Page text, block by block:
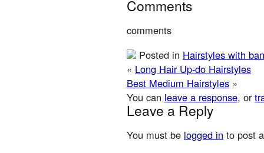
Comments
comments
Posted in Hairstyles with
« Long Hair Up-do Hairstyles
Best Medium Hairstyles »
You can leave a response, or
Leave a Reply
You must be logged in to post